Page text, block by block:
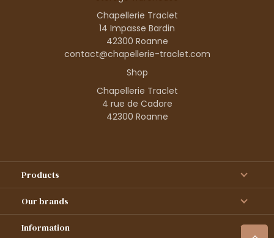
Chapellerie Traclet
14 Impasse Bardin
42300 Roanne
contact@chapellerie-traclet.com
Shop
Chapellerie Traclet
4 rue de Cadore
42300 Roanne
Products
Our brands
Information